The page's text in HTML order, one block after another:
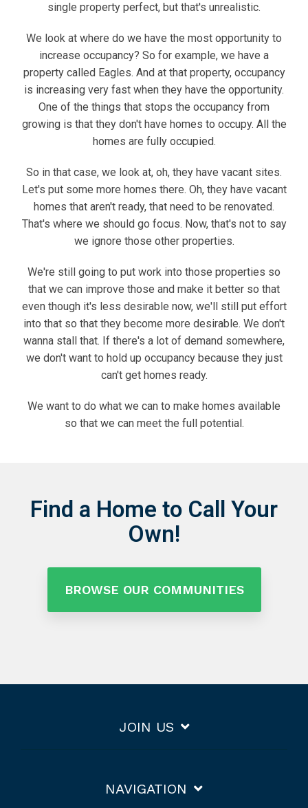
single property perfect, but that's unrealistic.
We look at where do we have the most opportunity to
increase occupancy? So for example, we have a
property called Eagles. And at that property, occupancy
is increasing very fast when they have the opportunity.
One of the things that stops the occupancy from
growing is that they don't have homes to occupy. All the
homes are fully occupied.
So in that case, we look at, oh, they have vacant sites.
Let's put some more homes there. Oh, they have vacant
homes that aren't ready, that need to be renovated.
That's where we should go focus. Now, that's not to say
we ignore those other properties.
We're still going to put work into those properties so
that we can improve those and make it better so that
even though it's less desirable now, we'll still put effort
into that so that they become more desirable. We don't
wanna stall that. If there's a lot of demand somewhere,
we don't want to hold up occupancy because they just
can't get homes ready.
We want to do what we can to make homes available
so that we can meet the full potential.
Find a Home to Call Your
Own!
BROWSE OUR COMMUNITIES
JOIN US
NAVIGATION